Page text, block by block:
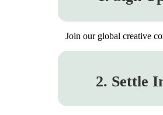
Join our global creative
2. Settle